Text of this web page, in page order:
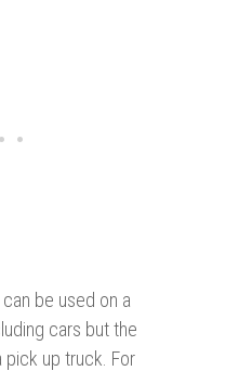
be used on a
cars but the
up truck. For